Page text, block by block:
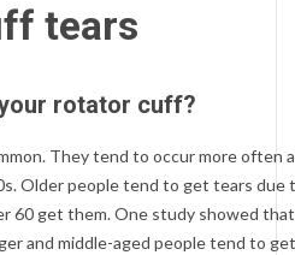
tears
rotator cuff?
They tend to occur more often
Older people tend to get tears due
60 get them. One study showed
and middle-aged people tend to